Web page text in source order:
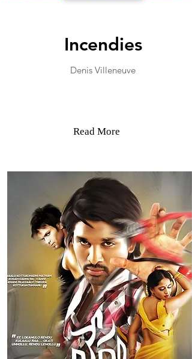
Incendies
Denis Villeneuve
Read More